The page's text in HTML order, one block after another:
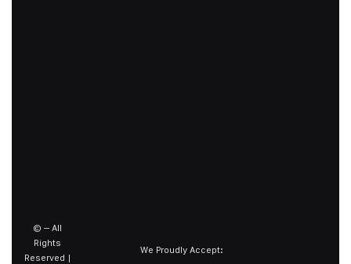
©– All
Rights
Reserved |
We Proudly Accept: